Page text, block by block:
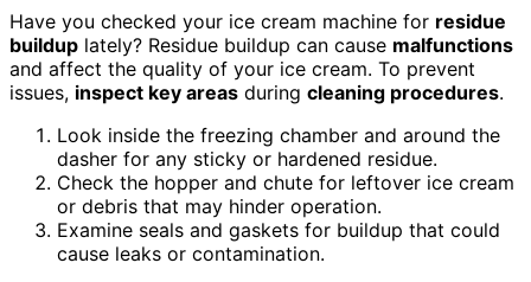
Have you checked your ice cream machine for residue
buildup lately? Residue buildup can cause malfunctions
and affect the quality of your ice cream. To prevent
issues, inspect key areas during cleaning procedures.
Look inside the freezing chamber and around the
dasher for any sticky or hardened residue.
Check the hopper and chute for leftover ice cream
or debris that may hinder operation.
Examine seals and gaskets for buildup that could
cause leaks or contamination.